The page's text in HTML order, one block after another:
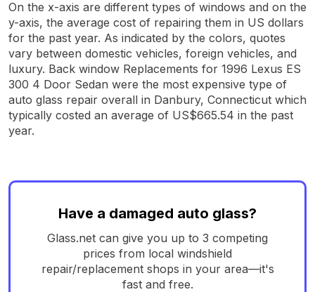
On the x-axis are different types of windows and on the
y-axis, the average cost of repairing them in US dollars
for the past year. As indicated by the colors, quotes
vary between domestic vehicles, foreign vehicles, and
luxury. Back window Replacements for 1996 Lexus ES
300 4 Door Sedan were the most expensive type of
auto glass repair overall in Danbury, Connecticut which
typically costed an average of US$665.54 in the past
year.
Have a damaged auto glass?
Glass.net can give you up to 3 competing
prices from local windshield
repair/replacement shops in your area—it's
fast and free.